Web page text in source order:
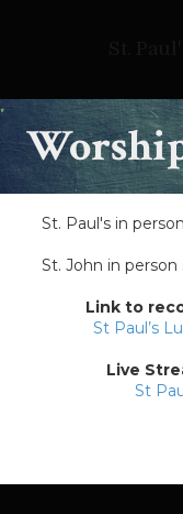
St. Paul's in
St. John in person
Link to
St Paul’s
Live
St